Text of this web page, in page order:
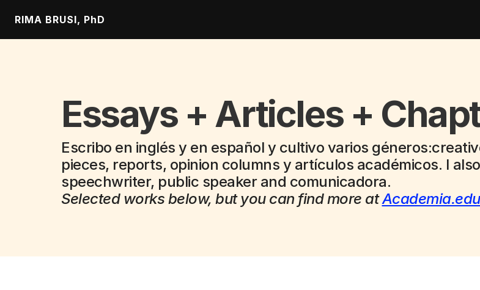
RIMA BRUSI, PhD
Essays + Articles +
Escribo en inglés y en español y cultivo varios
pieces, reports, opinion columns y artículos académicos. I
speechwriter, public speaker and comunicadora.
Selected works below, but you can find more at Academia.edu